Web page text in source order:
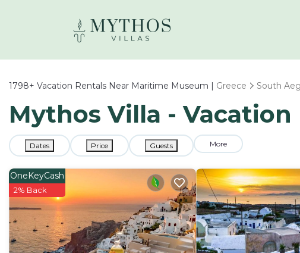
1798+ Vacation Rentals Near Maritime Museum | Greece South
Mythos Villa -
Dates Price Guests More
OneKeyCash
2% Back